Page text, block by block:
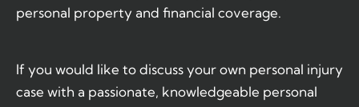
personal property and financial coverage.
If you would like to discuss your own personal injury
case with a passionate, knowledgeable personal